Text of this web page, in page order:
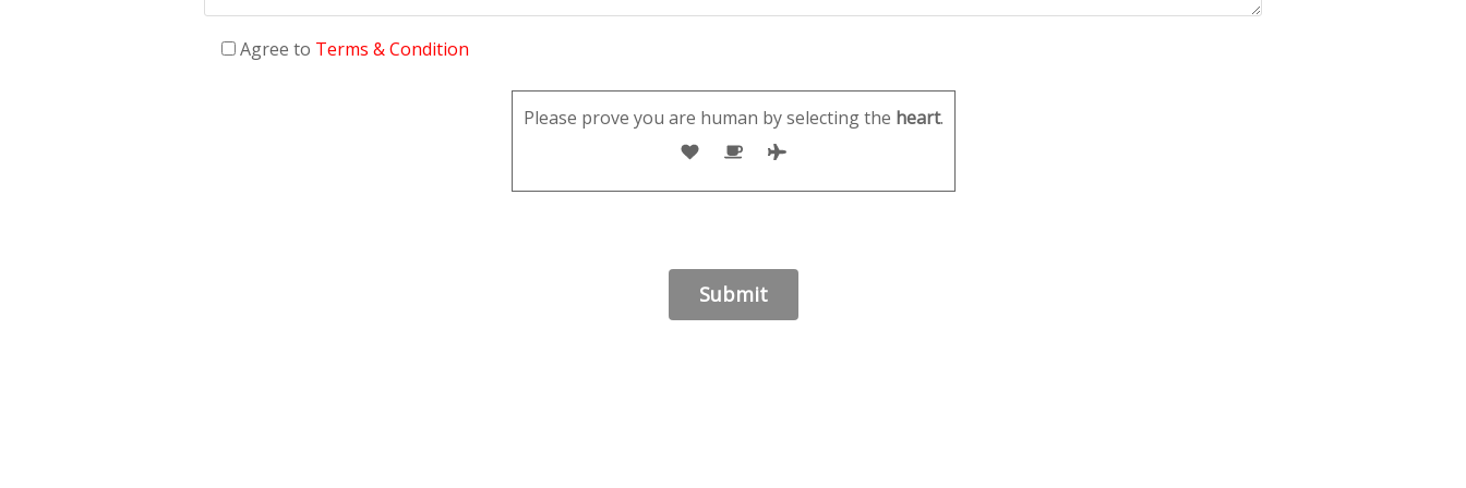
Agree to Terms & Condition
Please prove you are human by selecting the heart.